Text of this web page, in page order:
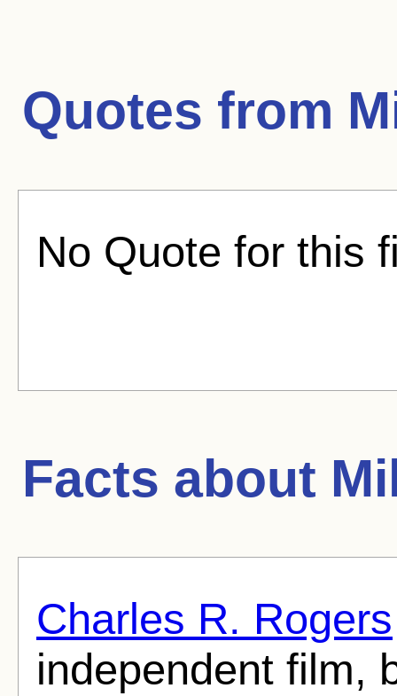
Quotes from
No Quote for this
Facts about
Charles R. Rogers
independent film,